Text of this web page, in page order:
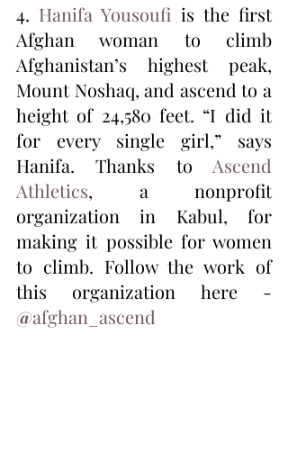
4. Hanifa Yousoufi is the first
Afghan woman to climb
Afghanistan’s highest peak,
Mount Noshaq, and ascend to a
height of 24,580 feet. “I did it
for every single girl,” says
Hanifa. Thanks to Ascend
Athletics, a nonprofit
organization in Kabul, for
making it possible for women
to climb. Follow the work of
@afghan_ascend